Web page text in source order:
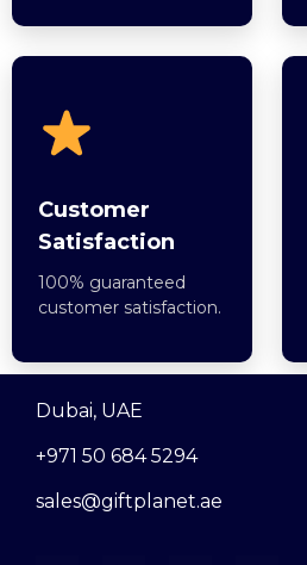
Customer
Satisfaction
100% guaranteed
customer satisfaction.
Dubai, UAE
+971 50 684 5294
sales@giftplanet.ae